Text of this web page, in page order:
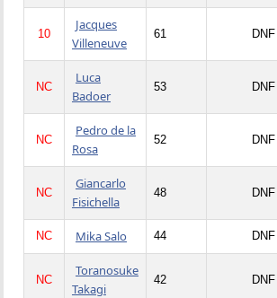
10
Jacques
Villeneuve
61 DNF
NC
Luca
Badoer
53 DNF
NC
Pedro de la
Rosa
52 DNF
NC
Giancarlo
Fisichella
48 DNF
NC Mika Salo 44 DNF
NC
Toranosuke
Takagi
42 DNF